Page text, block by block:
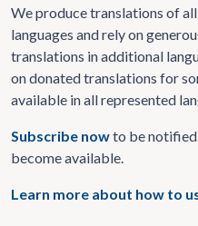
We produce translations of
languages and rely on
translations in additional
on donated translations for
available in all represented
Subscribe nowto be notified
become available.
Learn more about how to